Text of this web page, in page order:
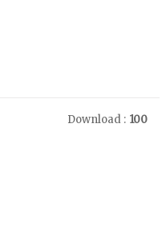
Download : 100